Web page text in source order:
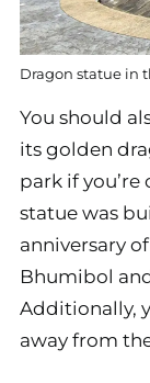
Dragon statue in
You should
its golden
park if
statue was
anniversary
Bhumibol
Additionally,
away from